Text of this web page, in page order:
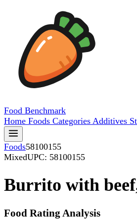
Food Benchmark
Home Foods Categories Additives
Foods58100155
MixedUPC: 58100155
Burrito with
Food Rating Analysis